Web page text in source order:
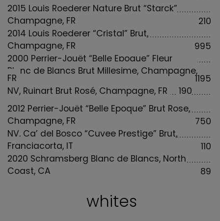
2015 Louis Roederer Nature Brut “Starck”
Champagne, FR
210
2014 Louis Roederer “Cristal” Brut,
Champagne, FR
995
2000 Perrier-Jouët “Belle Epoque” Fleur
Blanc de Blancs Brut Millesime, Champagne,
FR
1195
NV, Ruinart Brut Rosé, Champagne, FR
190
2012 Perrier-Jouët “Belle Epoque” Brut Rose,
Champagne, FR
750
NV, Ca’ del Bosco “Cuvee Prestige” Brut,
Franciacorta, IT
110
2020 Schramsberg Blanc de Blancs, North
Coast, CA 89
whites